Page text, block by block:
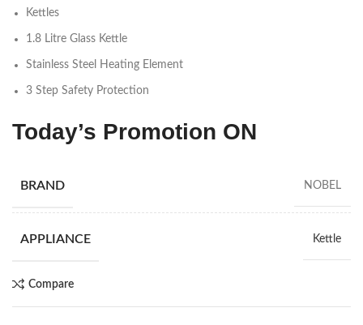
Kettles
1.8 Litre Glass Kettle
Stainless Steel Heating Element
3 Step Safety Protection
Today’s Promotion ON
BRAND NOBEL
APPLIANCE Kettle
Compare